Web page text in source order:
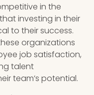
in the
investing in their
to their success.
organizations
job satisfaction,
talent
team’s potential.